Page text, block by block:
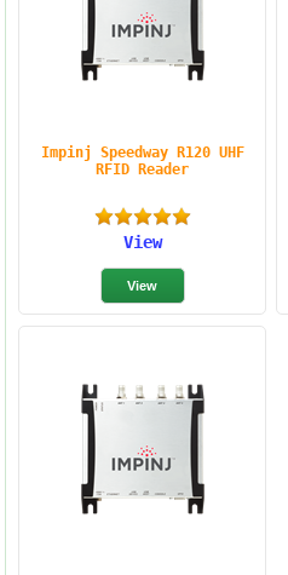
Impinj Speedway R120 UHF
RFID Reader
View